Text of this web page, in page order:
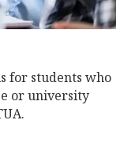
for students who
or university